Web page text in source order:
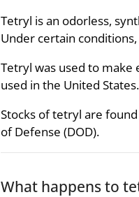
Tetryl is an odorless,
Under certain
Tetryl was used to make
used in the United States.
Stocks of tetryl are
of Defense (DOD).
What happens to